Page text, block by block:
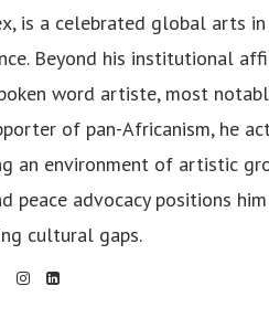
is a celebrated global arts
Beyond his institutional
word artiste, most
of pan-Africanism, he
an environment of artistic
peace advocacy positions
cultural gaps.